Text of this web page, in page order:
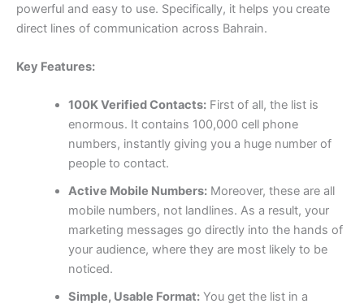
powerful and easy to use. Specifically, it helps you create
direct lines of communication across Bahrain.
Key Features:
100K Verified Contacts:First of all, the list is
enormous. It contains 100,000cell phone
numbers, instantly giving you a huge number of
people to contact.
Active Mobile Numbers:Moreover, these are all
mobile numbers, not landlines. As a result, your
marketing messages go directly into the hands of
your audience, where they are most likely to be
noticed.
Simple, Usable Format:You get the list in a